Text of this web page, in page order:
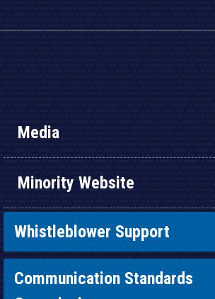
Media
Minority Website
Whistleblower Support
Communication Standards